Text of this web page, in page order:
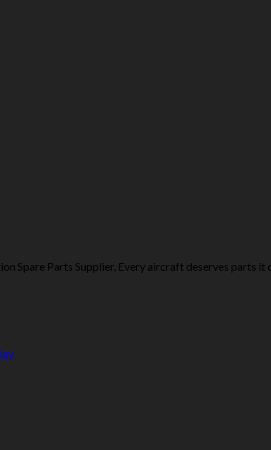
Spare Parts Supplier, Every aircraft deserves parts it